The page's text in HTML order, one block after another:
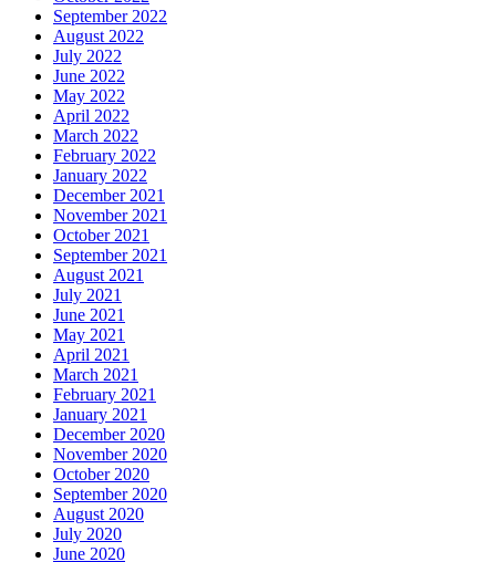
September 2022
August 2022
July 2022
June 2022
May 2022
April 2022
March 2022
February 2022
January 2022
December 2021
November 2021
October 2021
September 2021
August 2021
July 2021
June 2021
May 2021
April 2021
March 2021
February 2021
January 2021
December 2020
November 2020
October 2020
September 2020
August 2020
July 2020
June 2020